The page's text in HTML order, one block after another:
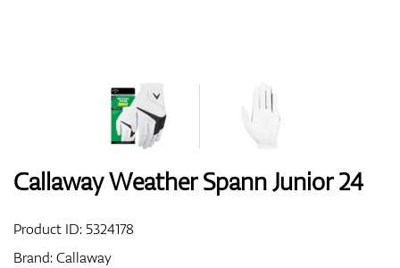
Callaway Weather Spann Junior 24
Product ID:5324178
Brand:Callaway